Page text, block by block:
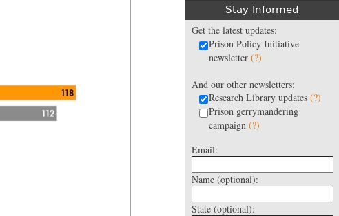
Stay Informed
Get the latest updates:
Prison Policy Initiative
newsletter (?)
And our other newsletters:
Research Library updates (?)
Prison gerrymandering
campaign (?)
Email:
Name (optional):
State (optional):